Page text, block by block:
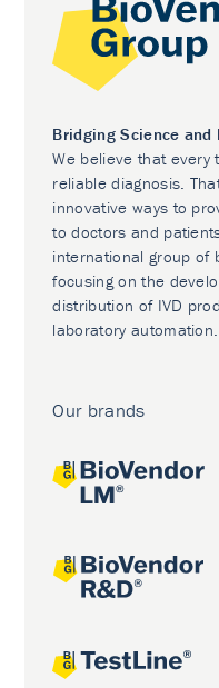
Bridging Science and
We believe that every
reliable diagnosis.
innovative ways to
to doctors and
international group of
focusing on the
distribution of IVD
laboratory automation.
Our brands